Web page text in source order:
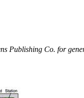
Publishing Co. for